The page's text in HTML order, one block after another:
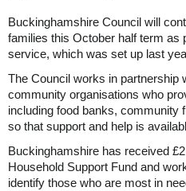
Buckinghamshire Council will
families this October half term as
service, which was set up last
The Council works in partnership
community organisations who
including food banks, community
so that support and help is
Buckinghamshire has received
Household Support Fund and
identify those who are most in